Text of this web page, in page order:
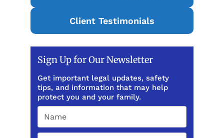
Client Testimonials
Sign Up for Our Newsletter
Get important legal updates, safety
tips, and information that may help
protect you and your family.